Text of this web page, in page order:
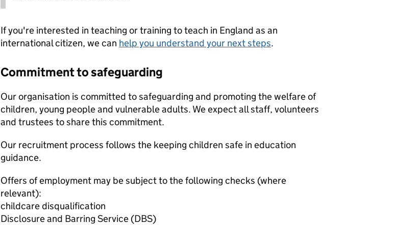
If you're interested in teaching or training to teach in England as an
international citizen, we can help you understand your next steps.
Commitment to safeguarding
Our organisation is committed to safeguarding and promoting the welfare of
children, young people and vulnerable adults. We expect all staff, volunteers
and trustees to share this commitment.
Our recruitment process follows the keeping children safe in education
guidance.
Offers of employment may be subject to the following checks (where
relevant):
childcare disqualification
Disclosure and Barring Service (DBS)